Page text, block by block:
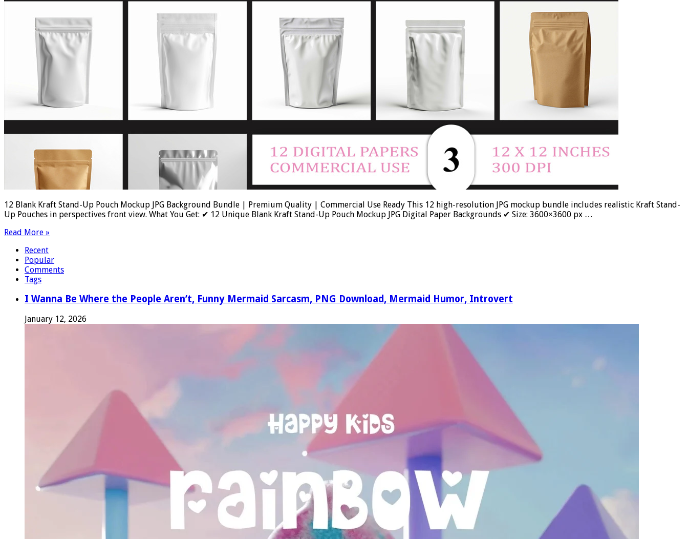
12 Blank Kraft Stand-Up Pouch Mockup JPG Background Bundle | Premium Quality | Commercial Use Ready This 12 high-resolution JPG mockup bundle includes realistic Kraft Stand-
Up Pouches in perspectives front view. What You Get: ✔ 12 Unique Blank Kraft Stand-Up Pouch Mockup JPG Digital Paper Backgrounds ✔ Size: 3600×3600 px …
Read More »
Recent
Popular
Comments
Tags
I Wanna Be Where the People Aren’t, Funny Mermaid Sarcasm, PNG Download, Mermaid Humor, Introvert
January 12, 2026